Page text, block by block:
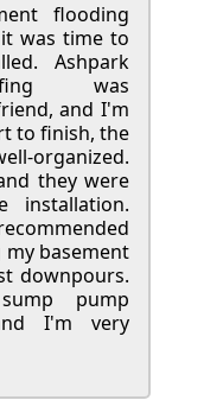
flooding
was time to
Ashpark
was
and I'm
to finish, the
organized.
they were
installation.
basement
downpours.
pump
I'm very